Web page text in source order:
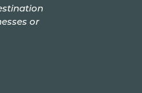
or